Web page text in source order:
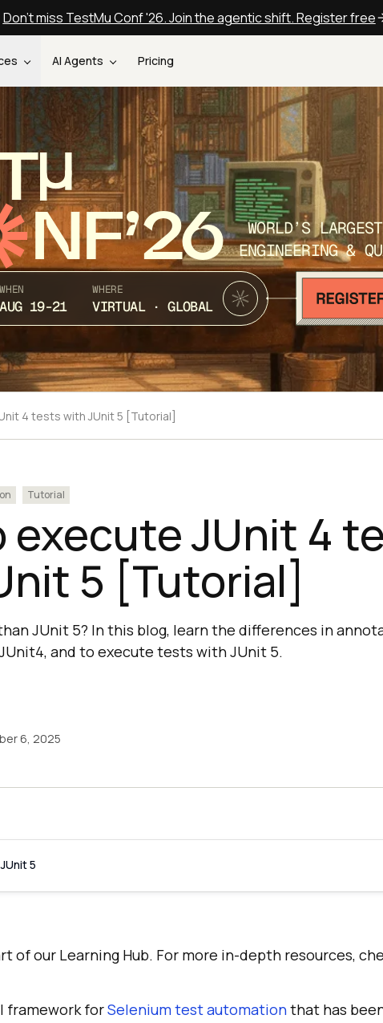
Don't miss TestMu Conf '26. Join the agentic shift. Register free
AI Agents Pricing
NF’26
WORLD’S
ENGINEERING &
WHEN
AUG 19-21
WHERE
VIRTUAL · GLOBAL
4 tests with JUnit 5 [Tutorial]
Tutorial
execute JUnit 4
5 [Tutorial]
JUnit 5? In this blog, learn the differences in
and to execute tests with JUnit 5.
6, 2025
5
of our Learning Hub. For more in-depth resources,
framework forSelenium test automationthat has